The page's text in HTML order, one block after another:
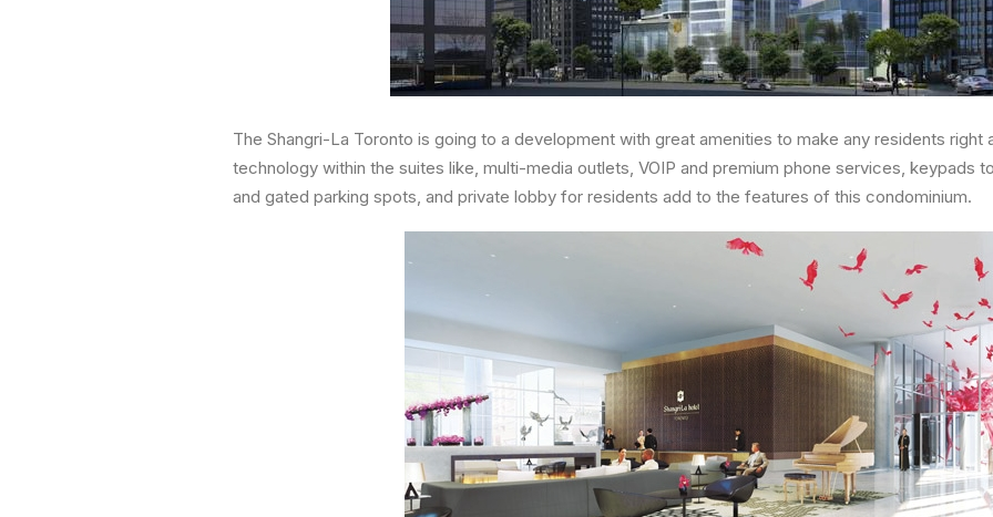
The Shangri-La Toronto is going to a development with great amenities to make any residents
technology within the suites like, multi-media outlets, VOIP and premium phone services, keypads
and gated parking spots, and private lobby for residents add to the features of this condominium.